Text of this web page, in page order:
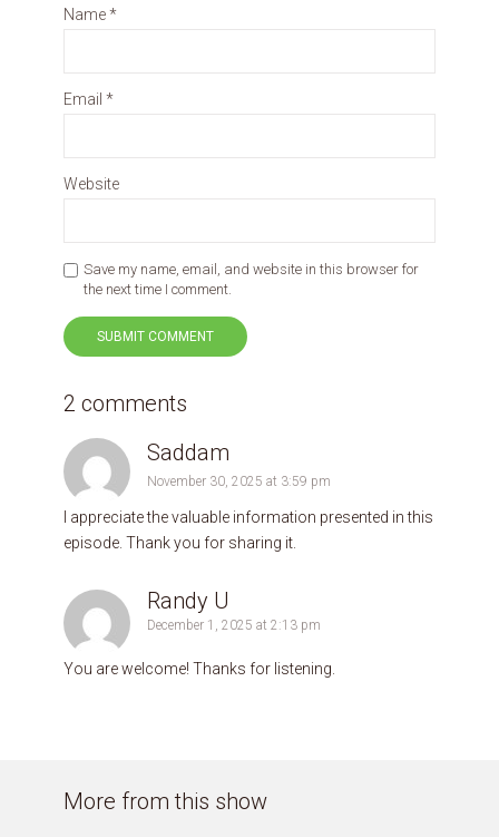
Name*
Email *
Website
Save my name, email, and website in this browser for
the next time I comment.
2 comments
Saddam
November 30, 2025 at 3:59 pm
I appreciate the valuable information presented in this
episode. Thank you for sharing it.
Randy U
December 1, 2025 at 2:13 pm
You are welcome! Thanks for listening.
More from this show